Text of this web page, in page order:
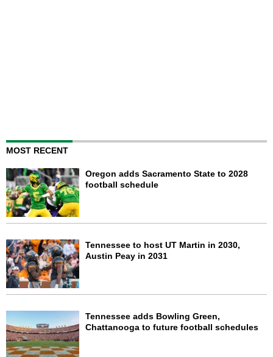
MOST RECENT
Oregon adds Sacramento State to 2028
football schedule
Tennessee to host UT Martin in 2030,
Austin Peay in 2031
Tennessee adds Bowling Green,
Chattanooga to future football schedules